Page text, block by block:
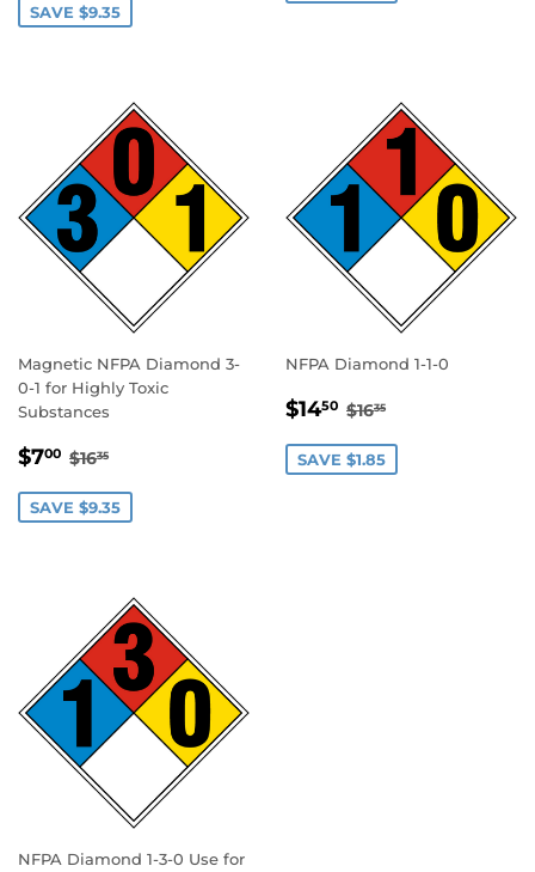
SAVE $9.35
Magnetic NFPA Diamond 3-
0-1 for Highly Toxic
Substances
SALE
$700 $7.00
REGULAR PRICE
$1635
SAVE $9.35
NFPA Diamond 1-1-0
SALE
$1450 $14.50
REGULAR PRICE
$1635
SAVE $1.85
NFPA Diamond 1-3-0 Use for